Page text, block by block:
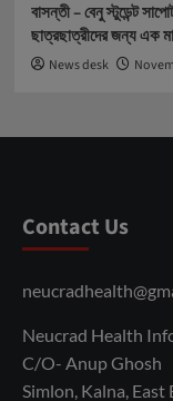
বাসন্তী – বেনু স্টুডেন্ট
ছাত্রছাত্রীদের জন্য এক
News desk
Contact Us
Neucrad Health
C/O- Anup Ghosh
Simlon, Kalna, East